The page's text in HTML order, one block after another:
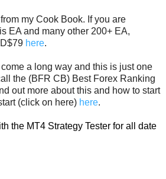
my Cook Book. If you are
EA and many other 200+ EA,
here.
a long way and this is just one
the (BFR CB) Best Forex Ranking
out more about this and how to start
(click on here) here.
the MT4 Strategy Tester for all date